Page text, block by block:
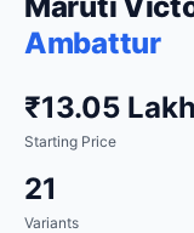
Ambattur
₹13.05 Lakh
Starting Price
21
Variants